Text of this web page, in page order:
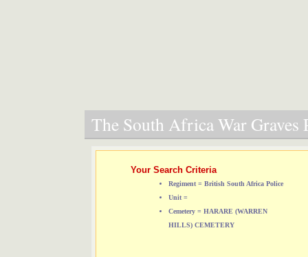
The South Africa War Graves
Your Search Criteria
Regiment = British South Africa Police
Unit =
Cemetery = HARARE (WARREN
HILLS) CEMETERY